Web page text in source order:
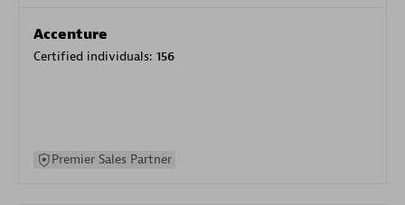
Accenture
Certified individuals: 156
Premier Sales Partner